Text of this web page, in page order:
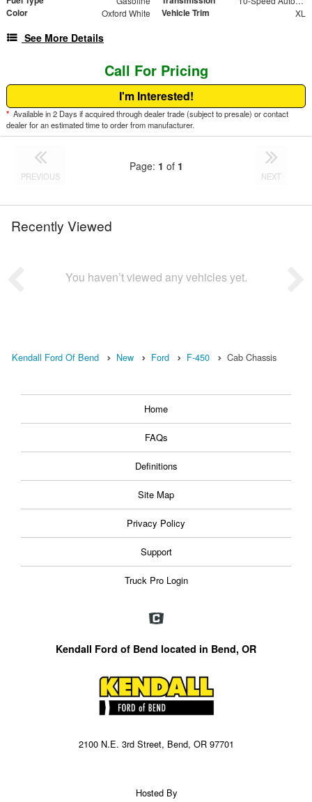
Color Oxford White Vehicle Trim XL
See More Details
Call For Pricing
I'm Interested!
* Available in 2 Days if acquired through dealer trade (subject to presale) or contact
dealer for an estimated time to order from manufacturer.
PREVIOUS
Page: 1 of 1
NEXT
Recently Viewed
You haven’t viewed any vehicles yet.
Kendall Ford Of Bend New Ford F-450 Cab Chassis
Home
FAQs
Definitions
Site Map
Privacy Policy
Support
Truck Pro Login
Kendall Ford of Bend located in Bend, OR
2100 N.E. 3rd Street, Bend, OR 97701
Hosted By